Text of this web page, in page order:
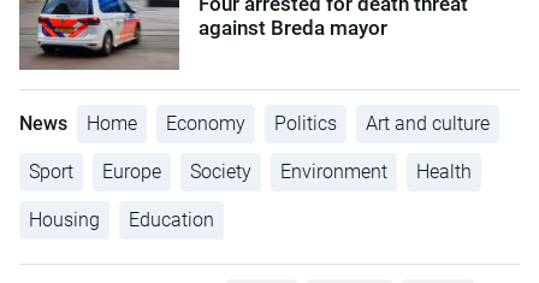
against Breda mayor
News Home Economy Politics Art and culture
Sport Europe Society Environment Health
Housing Education